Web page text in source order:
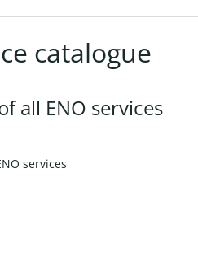
catalogue
all ENO services